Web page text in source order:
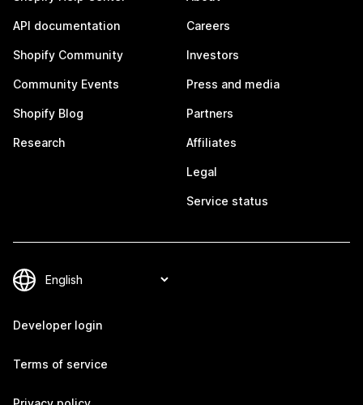
API documentation
Shopify Community
Community Events
Shopify Blog
Research
Careers
Investors
Press and media
Partners
Affiliates
Legal
Service status
Developer login
Terms of service